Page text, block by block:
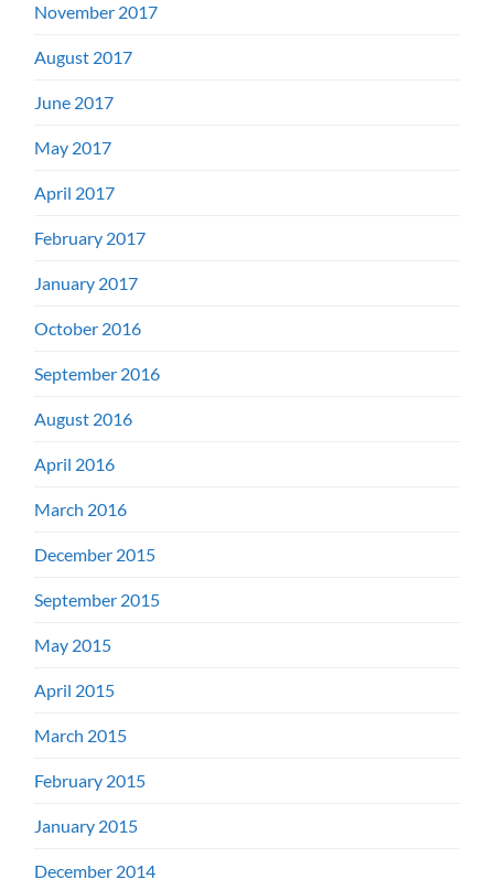
November 2017
August 2017
June 2017
May 2017
April 2017
February 2017
January 2017
October 2016
September 2016
August 2016
April 2016
March 2016
December 2015
September 2015
May 2015
April 2015
March 2015
February 2015
January 2015
December 2014